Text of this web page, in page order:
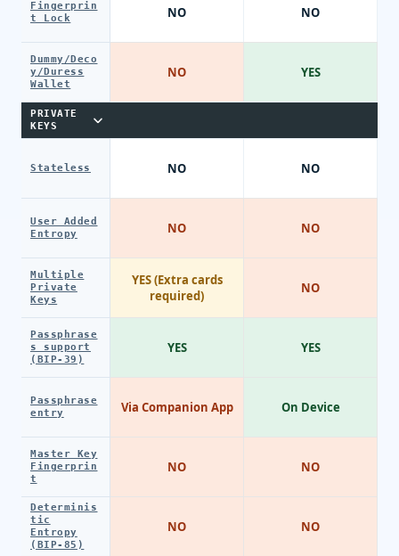
Fingerprin
t Lock
Dummy/Deco
y/Duress
Wallet
PRIVATE
KEYS
Stateless
User Added
Entropy
Multiple
Private
Keys
Passphrase
s support
(BIP-39)
Passphrase
entry
Master Key
Fingerprin
t
Determinis
tic
Entropy
(BIP-85)
NO
NO
NO
NO
YES (Extra cards
required)
YES
Via Companion App
NO
NO
NO
YES
NO
NO
NO
YES
On Device
NO
NO